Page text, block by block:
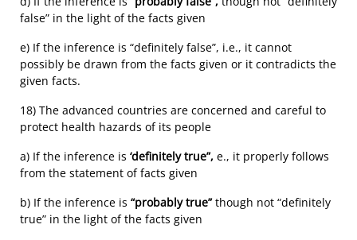
false” in the light of the facts given
e) If the inference is “definitely false”, i.e., it cannot
possibly be drawn from the facts given or it contradicts the
given facts.
18) The advanced countries are concerned and careful to
protect health hazards of its people
a) If the inference is ‘definitely true”, e., it properly follows
from the statement of facts given
b) If the inference is “probably true”though not “definitely
true” in the light of the facts given